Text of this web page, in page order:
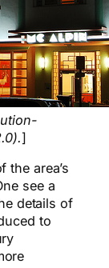
]
the area’s
see a
details of
to